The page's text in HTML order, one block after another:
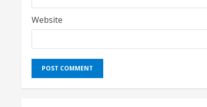
Website